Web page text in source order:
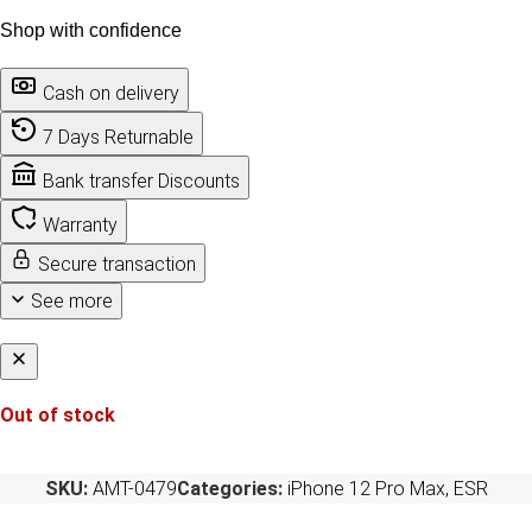
Shop with confidence
Cash on delivery
7 Days Returnable
Bank transfer Discounts
Warranty
Secure transaction
See more
Out of stock
SKU: AMT-0479Categories: iPhone 12 Pro Max, ESR